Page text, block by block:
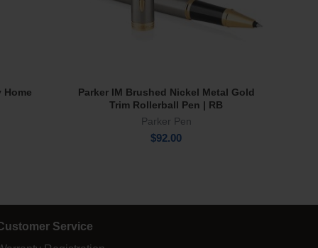
Home
Add To Cart
Parker IM Brushed Nickel Metal Gold
Trim Rollerball Pen | RB
Parker Pen
$92.00
Service